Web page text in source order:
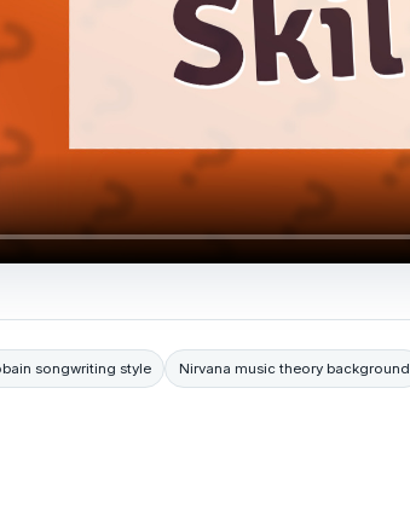
songwriting style Nirvana music theory background